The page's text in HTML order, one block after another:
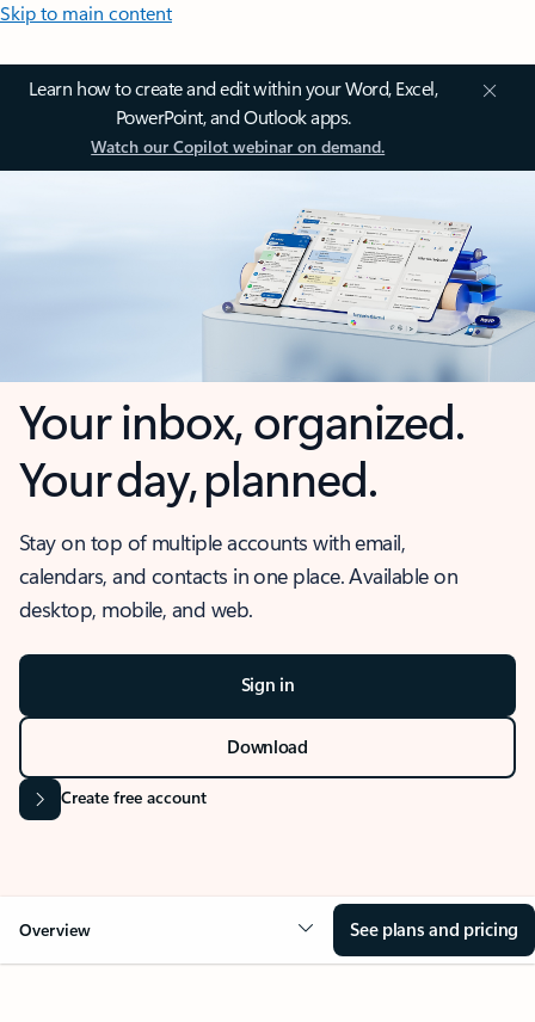
Skip to main content
Learn how to create and edit within your Word, Excel,
PowerPoint, and Outlook apps.
Watch our Copilot webinar on demand.
Your inbox, organized.
Your day, planned.
Stay on top of multiple accounts with email,
calendars, and contacts in one place. Available on
desktop, mobile, and web.
Sign in
Download
Create free account
Overview See plans and pricing